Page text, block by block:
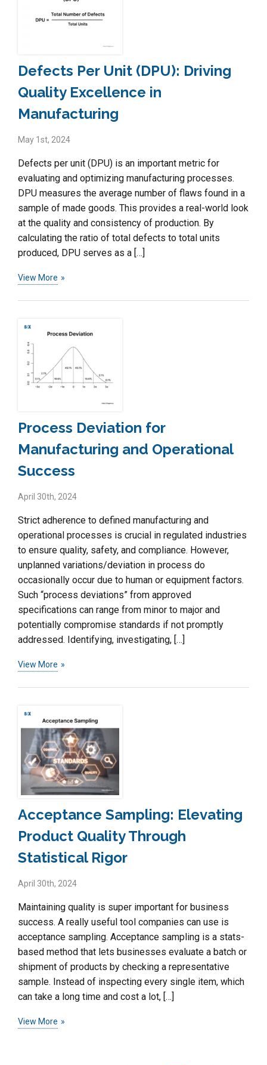
Defects Per Unit (DPU): Driving
Quality Excellence in
Manufacturing
May 1st, 2024
Defects per unit (DPU) is an important metric for
evaluating and optimizing manufacturing processes.
DPU measures the average number of flaws found in a
sample of made goods. This provides a real-world look
at the quality and consistency of production. By
calculating the ratio of total defects to total units
produced, DPU serves as a […]
View More
Process Deviation for
Manufacturing and Operational
Success
April 30th, 2024
Strict adherence to defined manufacturing and
operational processes is crucial in regulated industries
to ensure quality, safety, and compliance. However,
unplanned variations/deviation in process do
occasionally occur due to human or equipment factors.
Such “process deviations” from approved
specifications can range from minor to major and
potentially compromise standards if not promptly
addressed. Identifying, investigating, […]
View More
Acceptance Sampling: Elevating
Product Quality Through
Statistical Rigor
April 30th, 2024
Maintaining quality is super important for business
success. A really useful tool companies can use is
acceptance sampling. Acceptance sampling is a stats-
based method that lets businesses evaluate a batch or
shipment of products by checking a representative
sample. Instead of inspecting every single item, which
can take a long time and cost a lot, […]
View More